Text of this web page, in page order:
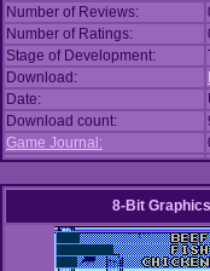
Number of Reviews:
Number of Ratings:
Stage of Development:
Download:
Date:
Download count:
Game Journal:
8-Bit